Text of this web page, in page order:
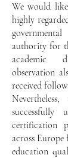
We would
highly
authority for
academic
observation
received
successfully
certification
across
education